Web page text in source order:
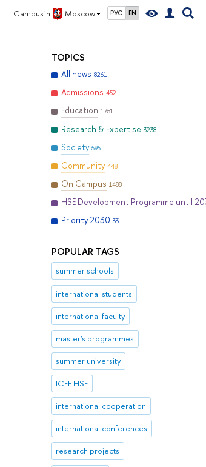
Campus in Moscow РУС EN
TOPICS
All news 8261
Admissions 452
Education 1751
Research & Expertise 3238
Society 595
Community 448
On Campus 1488
HSE Development Programme until
Priority 2030 33
POPULAR TAGS
summer schools
international students
international faculty
master's programmes
summer university
ICEF HSE
international cooperation
international conferences
research projects